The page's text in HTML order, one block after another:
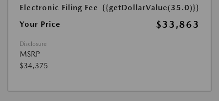
Electronic Filing Fee {{getDollarValue(35.0)}}
Your Price
$33,863
Disclosure
MSRP
$34,375